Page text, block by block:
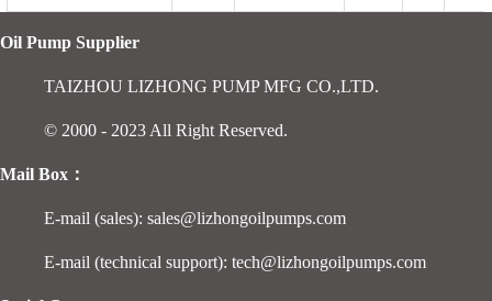
Oil Pump Supplier
TAIZHOU LIZHONG PUMP MFG CO.,LTD.
© 2000 - 2023 All Right Reserved.
Mail Box：
E-mail (sales): sales@lizhongoilpumps.com
E-mail (technical support): tech@lizhongoilpumps.com